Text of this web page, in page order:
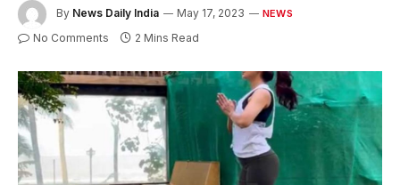
By News Daily India May 17, 2023 NEWS
No Comments 2 Mins Read